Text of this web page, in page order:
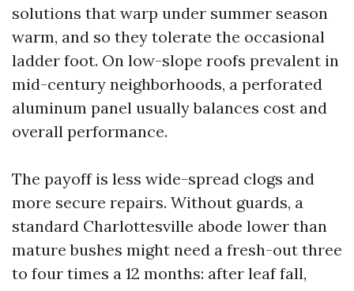
solutions that warp under summer season
warm, and so they tolerate the occasional
ladder foot. On low-slope roofs prevalent in
mid-century neighborhoods, a perforated
aluminum panel usually balances cost and
overall performance.
The payoff is less wide-spread clogs and
more secure repairs. Without guards, a
standard Charlottesville abode lower than
mature bushes might need a fresh-out three
to four times a 12 months: after leaf fall,